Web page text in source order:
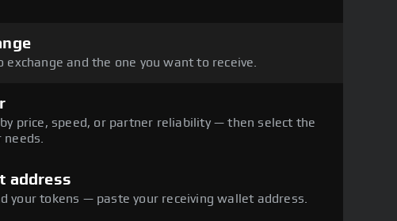
exchange and the one you want to receive.
price, speed, or partner reliability — then select the
address
your tokens — paste your receiving wallet address.